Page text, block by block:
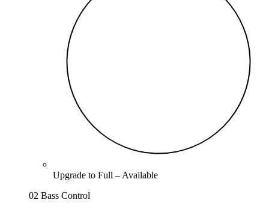
Upgrade to Full – Available
02 Bass Control